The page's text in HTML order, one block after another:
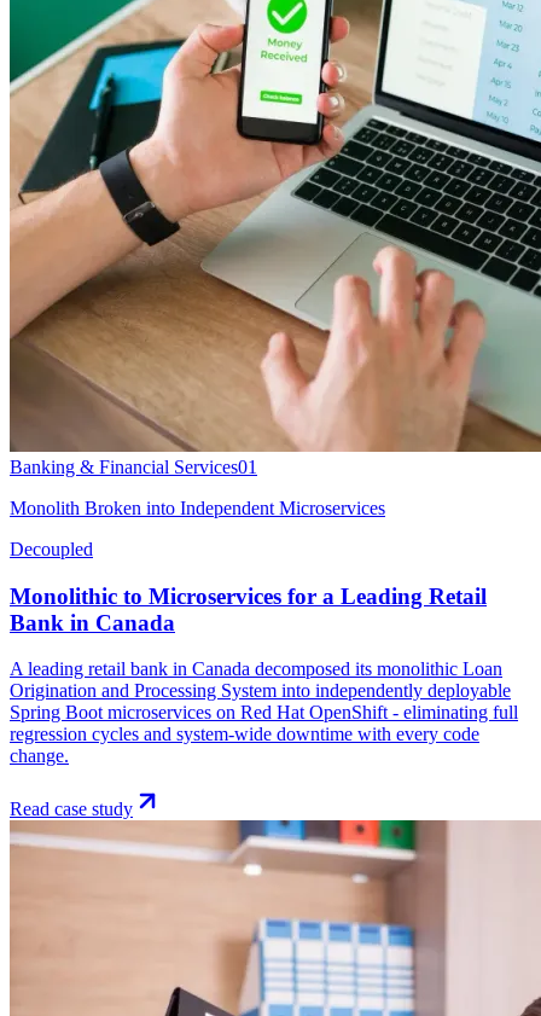
Banking & Financial Services01
Monolith Broken into Independent Microservices
Decoupled
Monolithic to Microservices for a Leading Retail
Bank in Canada
A leading retail bank in Canada decomposed its monolithic Loan
Origination and Processing System into independently deployable
Spring Boot microservices on Red Hat OpenShift - eliminating full
regression cycles and system-wide downtime with every code
change.
Read case study